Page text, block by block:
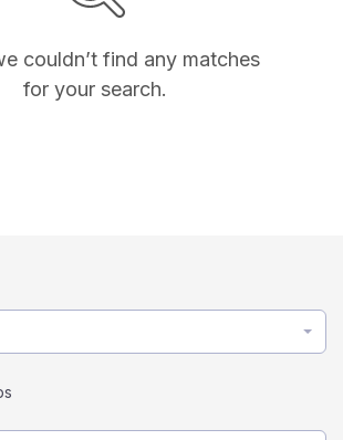
couldn’t find any matches
for your search.